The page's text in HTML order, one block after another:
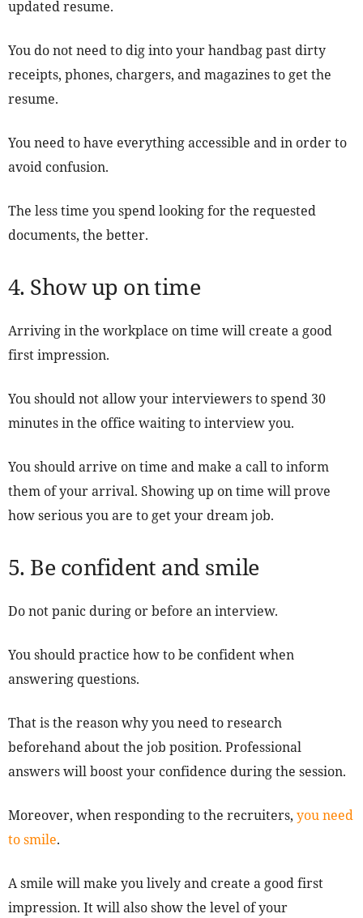
updated resume.
You do not need to dig into your handbag past dirty
receipts, phones, chargers, and magazines to get the
resume.
You need to have everything accessible and in order to
avoid confusion.
The less time you spend looking for the requested
documents, the better.
4. Show up on time
Arriving in the workplace on time will create a good
first impression.
You should not allow your interviewers to spend 30
minutes in the office waiting to interview you.
You should arrive on time and make a call to inform
them of your arrival. Showing up on time will prove
how serious you are to get your dream job.
5. Be confident and smile
Do not panic during or before an interview.
You should practice how to be confident when
answering questions.
That is the reason why you need to research
beforehand about the job position. Professional
answers will boost your confidence during the session.
Moreover, when responding to the recruiters, you need
to smile.
A smile will make you lively and create a good first
impression. It will also show the level of your